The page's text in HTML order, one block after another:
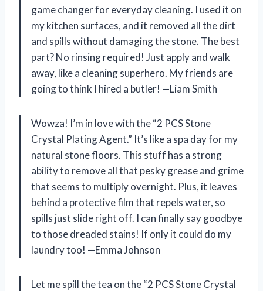
game changer for everyday cleaning. I used it on
my kitchen surfaces, and it removed all the dirt
and spills without damaging the stone. The best
part? No rinsing required! Just apply and walk
away, like a cleaning superhero. My friends are
going to think I hired a butler! —Liam Smith
Wowza! I’m in love with the “2 PCS Stone
Crystal Plating Agent.” It’s like a spa day for my
natural stone floors. This stuff has a strong
ability to remove all that pesky grease and grime
that seems to multiply overnight. Plus, it leaves
behind a protective film that repels water, so
spills just slide right off. I can finally say goodbye
to those dreaded stains! If only it could do my
laundry too! —Emma Johnson
Let me spill the tea on the “2 PCS Stone Crystal